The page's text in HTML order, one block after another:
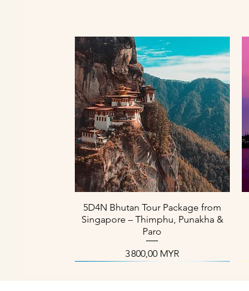
Aperçu rapide
5D4N Bhutan Tour Package from
Singapore – Thimphu, Punakha &
Paro
Prix
3 800,00 MYR